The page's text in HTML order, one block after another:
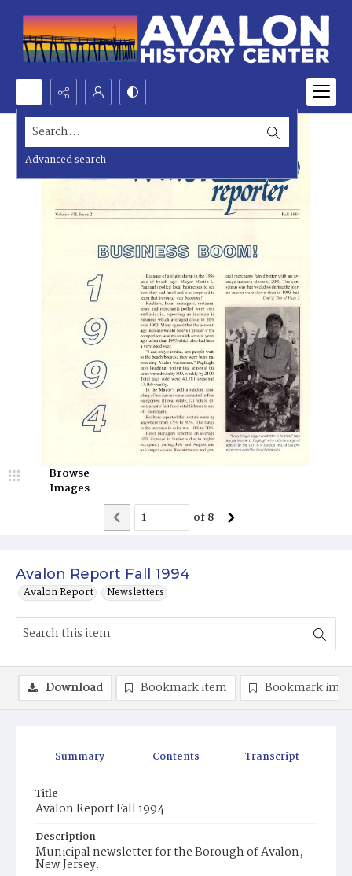
Search...
Advanced search
Avalon Report Fall 1994
Avalon Report Newsletters
Browse
Images
of8
Summary Contents Transcript
Title
Avalon Report Fall 1994
Description
Municipal newsletter for the Borough of Avalon,
New Jersey.
Download Bookmark item Bookmark